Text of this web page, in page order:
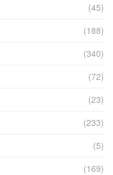
(45)
(188)
(340)
(72)
(23)
(233)
(5)
(169)